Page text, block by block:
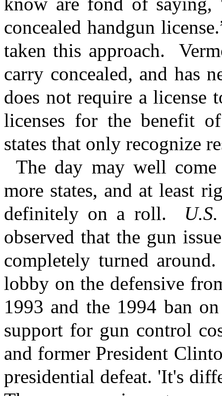
concealed handgun
taken this approach.
carry concealed, and has
does not require a license
licenses for the benefit
states that only recognize
The day may well
more states, and at least
definitely on a roll.
observed that the gun
completely turned around.
lobby on the defensive
1993 and the 1994 ban
support for gun control
and former President
presidential defeat. 'It's